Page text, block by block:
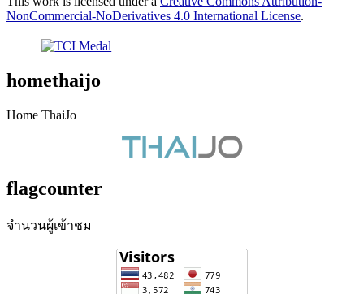
NonCommercial-NoDerivatives 4.0 International License.
homethaijo
Home ThaiJo
flagcounter
จำนวนผู้เข้าชม